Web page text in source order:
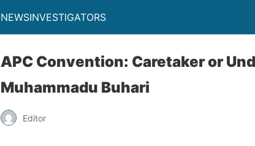
NEWSINVESTIGATORS
APC Convention: Caretaker or
Muhammadu Buhari
Editor